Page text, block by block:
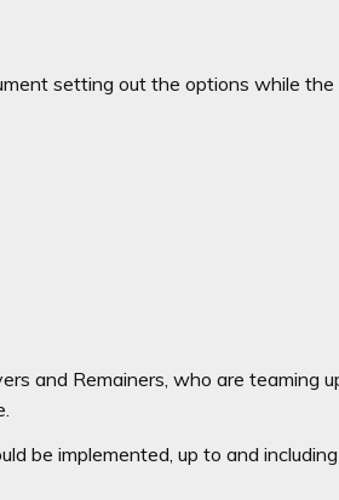
setting out the options while the
and Remainers, who are teaming
be implemented, up to and including